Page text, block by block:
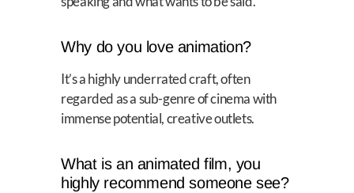
Why do you love animation?
It’s a highly underrated craft, often
regarded as a sub-genre of cinema with
immense potential, creative outlets.
What is an animated film, you
highly recommend someone see?